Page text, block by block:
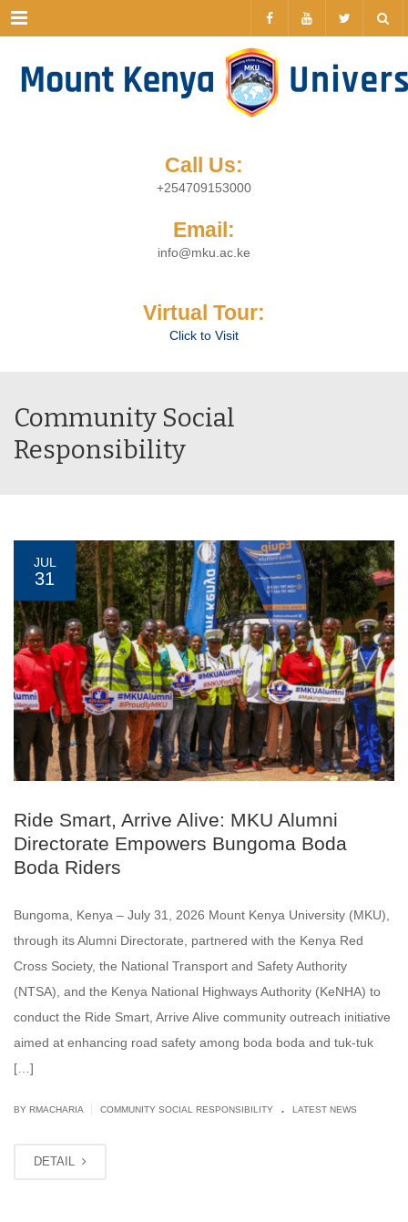
Menu
Call Us:
+254709153000
Email:
info@mku.ac.ke
Virtual Tour:
Click to Visit
Community Social
Responsibility
JUL
31
Ride Smart, Arrive Alive: MKU Alumni
Directorate Empowers Bungoma Boda
Boda Riders
Bungoma, Kenya – July 31, 2026 Mount Kenya University (MKU),
through its Alumni Directorate, partnered with the Kenya Red
Cross Society, the National Transport and Safety Authority
(NTSA), and the Kenya National Highways Authority (KeNHA) to
conduct the Ride Smart, Arrive Alive community outreach initiative
aimed at enhancing road safety among boda boda and tuk-tuk
[…]
BY RMACHARIA COMMUNITY SOCIAL RESPONSIBILITY . LATEST NEWS
DETAIL